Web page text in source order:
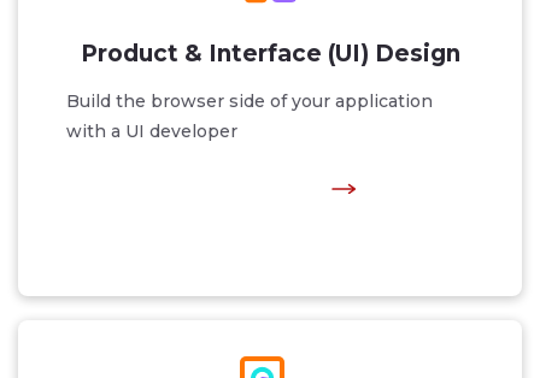
Product & Interface (UI) Design
Build the browser side of your application
with a UI developer